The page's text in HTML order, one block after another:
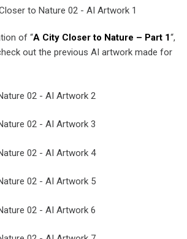
of “A City Closer to Nature – Part 1“,
out the previous AI artwork made for